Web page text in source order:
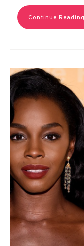
Continue Reading